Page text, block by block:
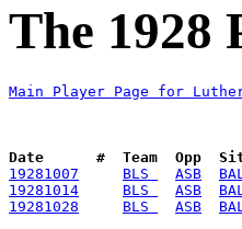
The
Main Player Page for
Date      #  Team  Opp
19281007
BLS ASB
19281014
BLS ASB
19281028
BLS ASB